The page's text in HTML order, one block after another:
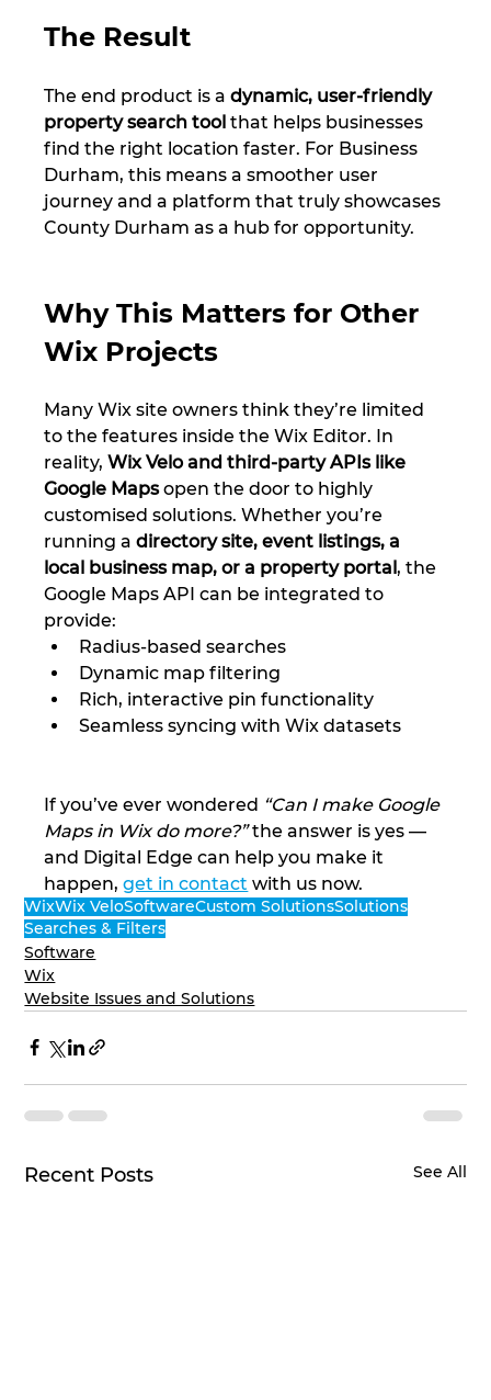
The Result
The end product is a dynamic, user-friendly
property search tool that helps businesses
find the right location faster. For Business
Durham, this means a smoother user
journey and a platform that truly showcases
County Durham as a hub for opportunity.
Why This Matters for Other
Wix Projects
Many Wix site owners think they’re limited
to the features inside the Wix Editor. In
reality, Wix Velo and third-party APIs like
Google Maps open the door to highly
customised solutions. Whether you’re
running a directory site, event listings, a
local business map, or a property portal, the
Google Maps API can be integrated to
provide:
Radius-based searches
Dynamic map filtering
Rich, interactive pin functionality
Seamless syncing with Wix datasets
If you’ve ever wondered “Can I make Google
Maps in Wix do more?” the answer is yes —
and Digital Edge can help you make it
happen, get in contact with us now.
WixWix VeloSoftwareCustom SolutionsSolutions
Searches & Filters
Software
Wix
Website Issues and Solutions
Recent Posts See All